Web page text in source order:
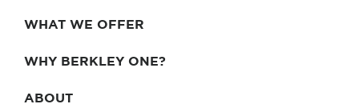
WHAT WE OFFER
WHY BERKLEY ONE?
ABOUT